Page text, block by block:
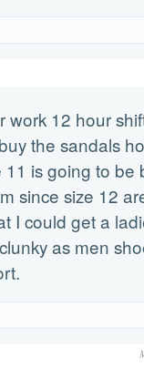
work 12 hour
the sandals
11 is going to be
since size 12
I could get a
as men